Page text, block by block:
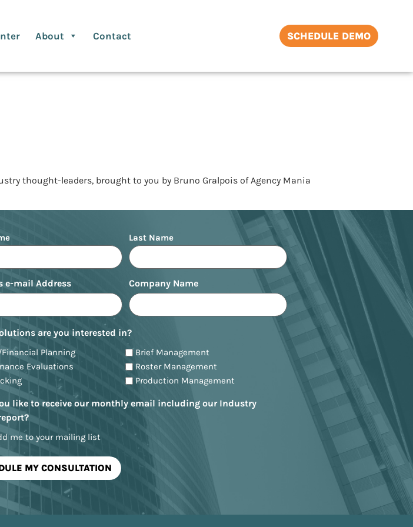
About Contact SCHEDULE DEMO
thought-leaders, brought to you by Bruno Gralpois of Agency Mania
Last Name
e-mail Address Company Name
are you interested in?
Planning
Brief Management
Evaluations
Roster Management
Production Management
like to receive our monthly email including our Industry
me to your mailing list